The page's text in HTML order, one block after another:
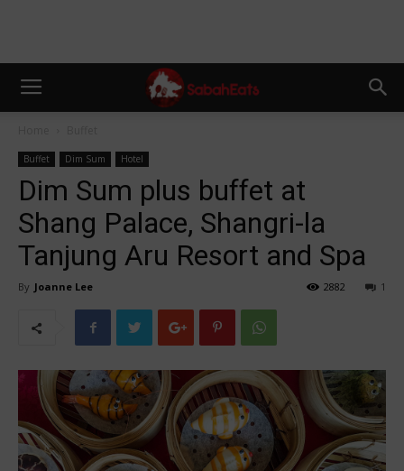
Buffet Dim Sum Hotel
Dim Sum plus buffet at
Shang Palace, Shangri-la
Tanjung Aru Resort and Spa
By Joanne Lee 1
2882